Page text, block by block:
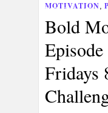
PORTFOLIOS
MOTIVATION,
Bold
Episode
Fridays